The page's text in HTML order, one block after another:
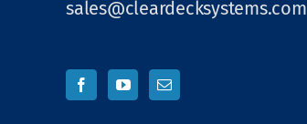
sales@cleardecksystems.com